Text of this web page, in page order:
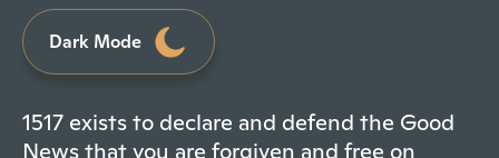
Dark Mode
1517 exists to declare and defend the Good
News that you are forgiven and free on